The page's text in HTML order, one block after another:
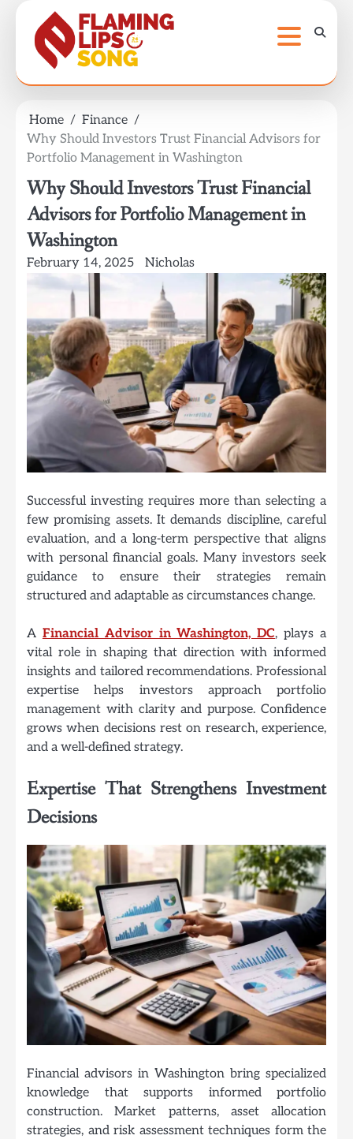
content
Home
Finance
Why Should Investors Trust Financial Advisors for
Portfolio Management in Washington
Why Should Investors Trust Financial
Advisors for Portfolio Management in
Washington
February 14, 2025 Nicholas
Successful investing requires more than selecting a
few promising assets. It demands discipline, careful
evaluation, and a long-term perspective that aligns
with personal financial goals. Many investors seek
guidance to ensure their strategies remain
structured and adaptable as circumstances change.
A Financial Advisor in Washington, DC, plays a
vital role in shaping that direction with informed
insights and tailored recommendations. Professional
expertise helps investors approach portfolio
management with clarity and purpose. Confidence
grows when decisions rest on research, experience,
and a well-defined strategy.
Expertise That Strengthens Investment
Decisions
Financial advisors in Washington bring specialized
knowledge that supports informed portfolio
construction. Market patterns, asset allocation
strategies, and risk assessment techniques form the